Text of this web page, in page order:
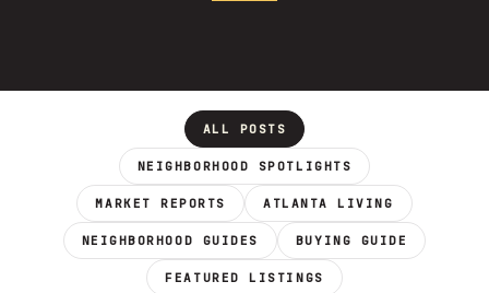
ALL POSTS
NEIGHBORHOOD SPOTLIGHTS
MARKET REPORTS ATLANTA LIVING
NEIGHBORHOOD GUIDES BUYING GUIDE
FEATURED LISTINGS